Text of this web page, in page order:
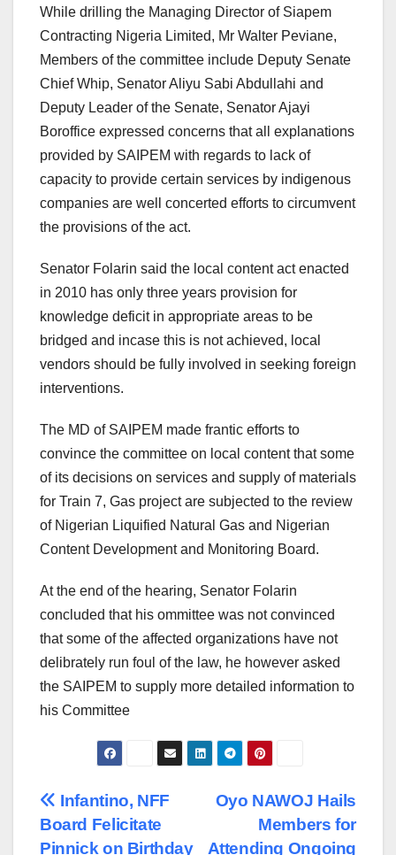
While drilling the Managing Director of Siapem
Contracting Nigeria Limited, Mr Walter Peviane,
Members of the committee include Deputy Senate
Chief Whip, Senator Aliyu Sabi Abdullahi and
Deputy Leader of the Senate, Senator Ajayi
Boroffice expressed concerns that all explanations
provided by SAIPEM with regards to lack of
capacity to provide certain services by indigenous
companies are well concerted efforts to circumvent
the provisions of the act.
Senator Folarin said the local content act enacted
in 2010 has only three years provision for
knowledge deficit in appropriate areas to be
bridged and incase this is not achieved, local
vendors should be fully involved in seeking foreign
interventions.
The MD of SAIPEM made frantic efforts to
convince the committee on local content that some
of its decisions on services and supply of materials
for Train 7, Gas project are subjected to the review
of Nigerian Liquified Natural Gas and Nigerian
Content Development and Monitoring Board.
At the end of the hearing, Senator Folarin
concluded that his ommittee was not convinced
that some of the affected organizations have not
delibrately run foul of the law, he however asked
the SAIPEM to supply more detailed information to
his Committee
Post
navigation
Oyo NAWOJ Hails
Members for
Attending Ongoing
Infantino, NFF
Board Felicitate
Pinnick on Birthday